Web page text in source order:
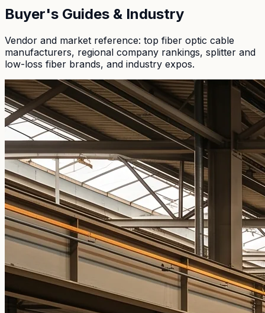
Buyer's Guides & Industry
Vendor and market reference: top fiber optic cable
manufacturers, regional company rankings, splitter and
low-loss fiber brands, and industry expos.